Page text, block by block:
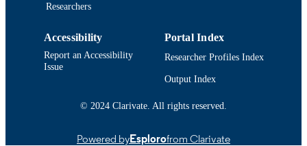
RECORD
IDENTIFIER
Researchers
Accessibility
Report an Accessibility
Issue
Portal Index
Researcher Profiles Index
Output Index
© 2024 Clarivate. All rights reserved.
Powered byEsplorofrom Clarivate